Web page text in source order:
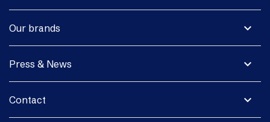
expand_more
Our brands
expand_more
Press & News
expand_more
Contact